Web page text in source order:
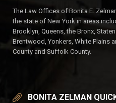
The Law Offices of Bonita E.
the state of New York in areas
Brooklyn, Queens, the Bronx,
Brentwood, Yonkers, White Plains
County and Suffolk County.
BONITA ZELMAN